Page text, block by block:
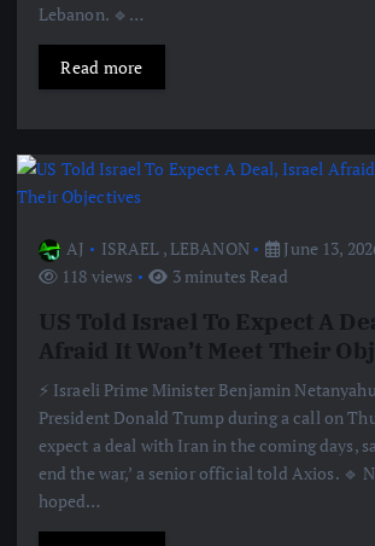
Lebanon. 🔹…
Read more
AJ ISRAEL , LEBANON
June 13,
118 views
3 minutes Read
US Told Israel To Expect A
Afraid It Won’t Meet Their
⚡️ Israeli Prime Minister Benjamin
President Donald Trump during a call on
expect a deal with Iran in the coming days,
end the war,’ a senior official told Axios. 🔹
hoped…